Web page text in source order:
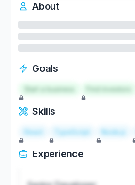
About
Goals
Start a business
Skills
React TypeScript Node.js
Experience